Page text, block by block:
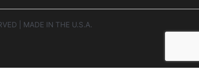
| MADE IN THE U.S.A.